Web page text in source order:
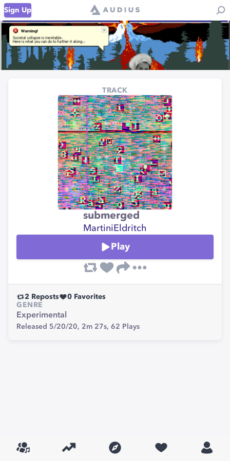
Sign Up
TRACK
submerged
MartiniEldritch
Play
2 Reposts 0 Favorites
GENRE
Experimental
Released 5/20/20, 2m 27s, 62 Plays